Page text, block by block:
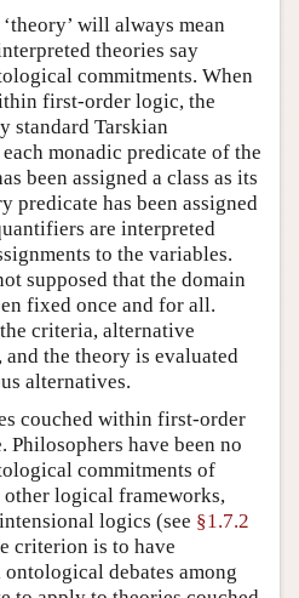
will always mean
theories say
commitments. When
first-order logic, the
standard Tarskian
monadic predicate of the
been assigned a class as its
predicate has been assigned
are interpreted
to the variables.
supposed that the domain
fixed once and for all.
criteria, alternative
the theory is evaluated
alternatives.
couched within first-order
Philosophers have been no
commitments of
logical frameworks,
logics (see §1.7.2
criterion is to have
debates among